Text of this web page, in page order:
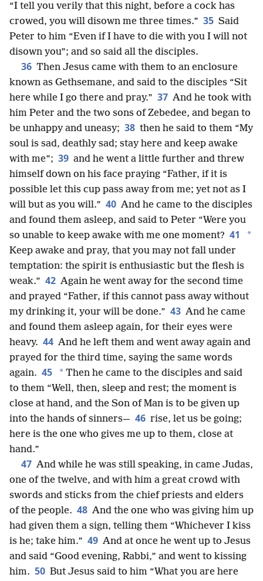
“I tell you verily that this night, before a cock has
crowed, you will disown me three times.” 35 Said
Peter to him “Even if I have to die with you I will not
disown you”; and so said all the disciples.
36 Then Jesus came with them to an enclosure
known as Gethsemane, and said to the disciples “Sit
here while I go there and pray.” 37 And he took with
him Peter and the two sons of Zebedee, and began to
be unhappy and uneasy; 38 then he said to them “My
soul is sad, deathly sad; stay here and keep awake
with me”; 39 and he went a little further and threw
himself down on his face praying “Father, if it is
possible let this cup pass away from me; yet not as I
will but as you will.” 40 And he came to the disciples
and found them asleep, and said to Peter “Were you
so unable to keep awake with me one moment? 41 *
Keep awake and pray, that you may not fall under
temptation: the spirit is enthusiastic but the flesh is
weak.” 42 Again he went away for the second time
and prayed “Father, if this cannot pass away without
my drinking it, your will be done.” 43 And he came
and found them asleep again, for their eyes were
heavy. 44 And he left them and went away again and
prayed for the third time, saying the same words
again. 45 * Then he came to the disciples and said
to them “Well, then, sleep and rest; the moment is
close at hand, and the Son of Man is to be given up
into the hands of sinners— 46 rise, let us be going;
here is the one who gives me up to them, close at
hand.”
47 And while he was still speaking, in came Judas,
one of the twelve, and with him a great crowd with
swords and sticks from the chief priests and elders
of the people. 48 And the one who was giving him up
had given them a sign, telling them “Whichever I kiss
is he; take him.” 49 And at once he went up to Jesus
and said “Good evening, Rabbi,” and went to kissing
him. 50 But Jesus said to him “What you are here